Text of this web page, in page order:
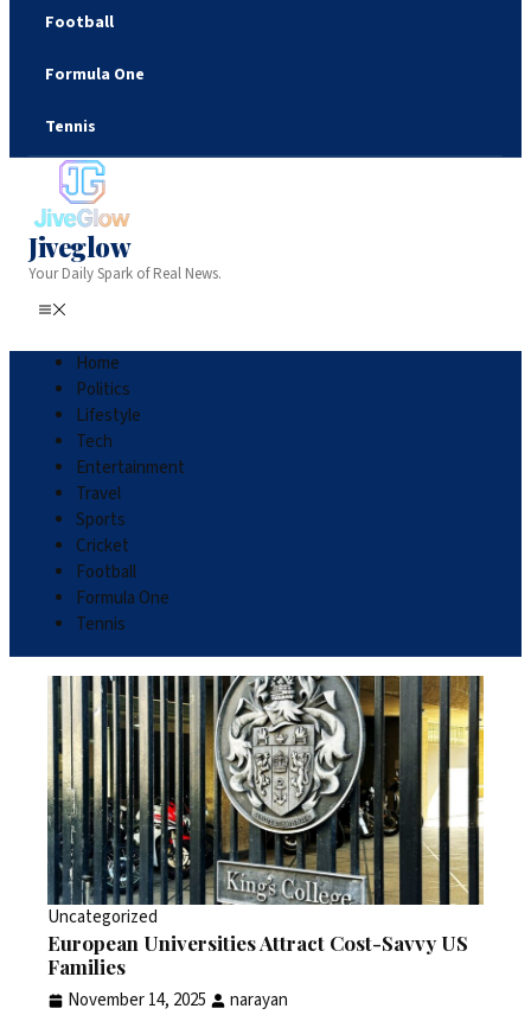
Football
Formula One
Tennis
Jiveglow
Your Daily Spark of Real News.
Home
Politics
Lifestyle
Tech
Entertainment
Travel
Sports
Cricket
Football
Formula One
Tennis
Uncategorized
European Universities Attract Cost-Savvy US
Families
November 14, 2025 narayan